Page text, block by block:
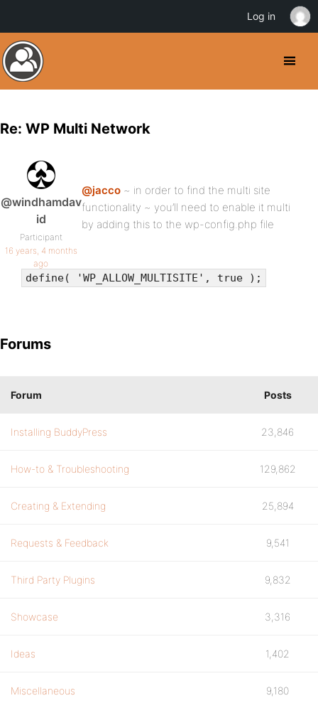
Re: WP Multi Network
@windhamdav
id
Participant
16 years, 4 months
ago
@jacco ~ in order to find the multi site
functionality ~ you’ll need to enable it multi
by adding this to the wp-config.php file
define( 'WP_ALLOW_MULTISITE', true );
Forums
Forum Posts
Installing BuddyPress 23,846
How-to & Troubleshooting 129,862
Creating & Extending 25,894
Requests & Feedback 9,541
Third Party Plugins 9,832
Showcase 3,316
Ideas 1,402
Miscellaneous 9,180
Log in